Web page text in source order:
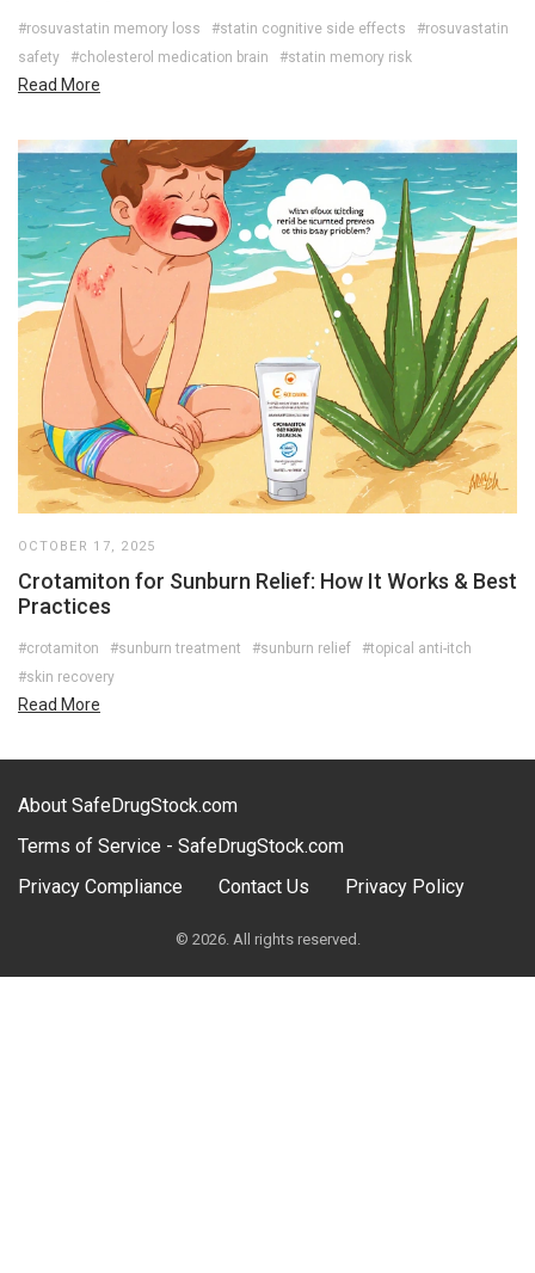
#rosuvastatin memory loss #statin cognitive side effects
#rosuvastatin
safety
#cholesterol medication brain #statin memory risk
Read More
OCTOBER 17, 2025
Crotamiton for Sunburn Relief: How It Works & Best
Practices
#crotamiton #sunburn treatment #sunburn relief
#topical anti-itch
#skin recovery
Read More
About SafeDrugStock.com
Terms of Service - SafeDrugStock.com
Privacy Compliance
Contact Us Privacy Policy
© 2026. All rights reserved.